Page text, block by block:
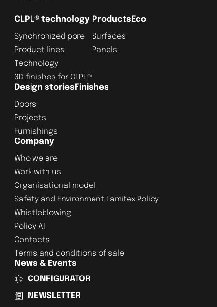
CLPL® technology
Synchronized pore
Product lines
Technology
3D finishes for CLPL®
Products
Surfaces
Panels
Eco
Design stories
Doors
Projects
Furnishings
Finishes
Company
Who we are
Work with us
Organisational model
Safety and Environment Lamitex Policy
Whistleblowing
Policy AI
Contacts
Terms and conditions of sale
News & Events
CONFIGURATOR
NEWSLETTER